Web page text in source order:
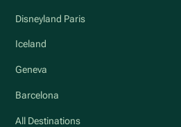
Disneyland Paris
Iceland
Geneva
Barcelona
All Destinations